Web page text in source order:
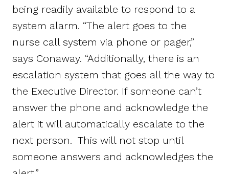
being readily available to respond to a
system alarm. “The alert goes to the
nurse call system via phone or pager,”
says Conaway. “Additionally, there is an
escalation system that goes all the way to
the Executive Director. If someone can’t
answer the phone and acknowledge the
alert it will automatically escalate to the
next person. This will not stop until
someone answers and acknowledges the